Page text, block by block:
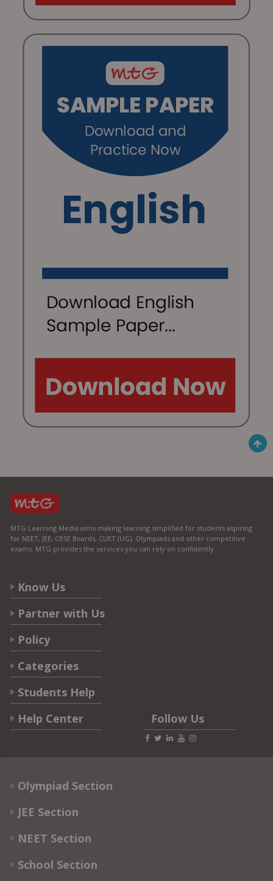
MTG Learning Media aims making learning simplified for students aspiring
for NEET, JEE, CBSE Boards, CUET (UG), Olympiads and other competitive
exams. MTG provides the services you can rely on confidently.
Know Us
Partner with Us
Policy
Categories
Students Help
Help Center
Follow Us
Olympiad Section
JEE Section
NEET Section
School Section